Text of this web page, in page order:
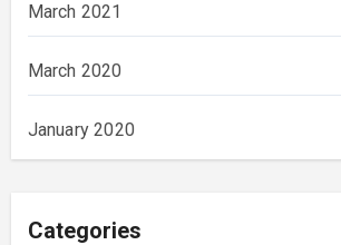
March 2021
March 2020
January 2020
Categories